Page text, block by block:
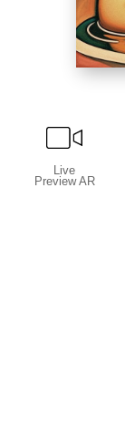
Live
Preview AR